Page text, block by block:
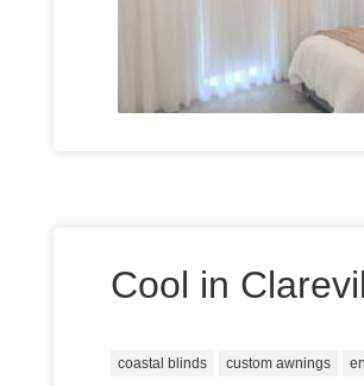
Cool in
coastal blinds custom awnings